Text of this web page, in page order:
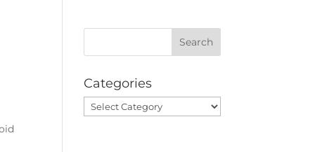
Categories
Categories